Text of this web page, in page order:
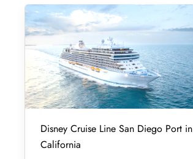
Disney Cruise Line San Diego Port in
California